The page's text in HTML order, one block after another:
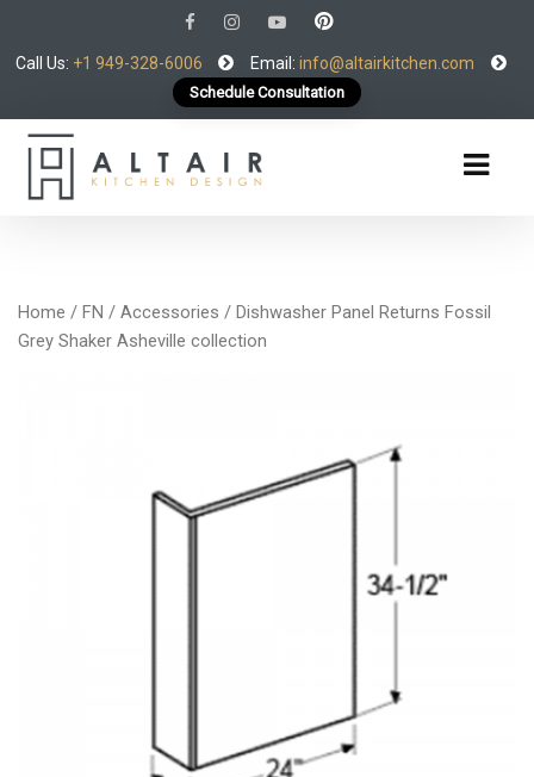
Call Us: +1 949-328-6006 Email: info@altairkitchen.com
Schedule Consultation
Home / FN / Accessories / Dishwasher Panel Returns Fossil
Grey Shaker Asheville collection